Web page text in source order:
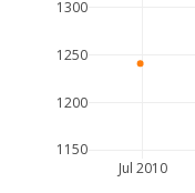
Jul 2010
1150
1200
1250
1300